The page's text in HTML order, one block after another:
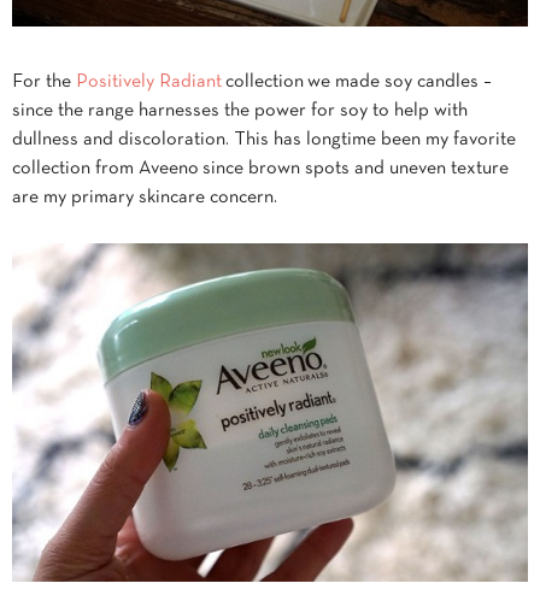
For the Positively Radiant collection we made soy candles –
since the range harnesses the power for soy to help with
dullness and discoloration. This has longtime been my favorite
collection from Aveeno since brown spots and uneven texture
are my primary skincare concern.